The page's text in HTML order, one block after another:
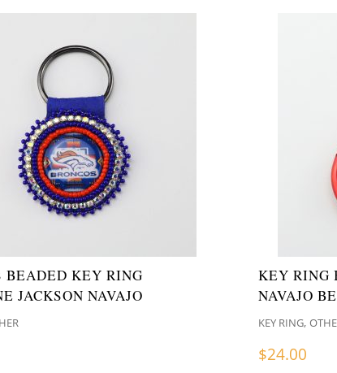
BEADED KEY RING
JACKSON NAVAJO
KEY RING
NAVAJO
KEY RING,
$24.00